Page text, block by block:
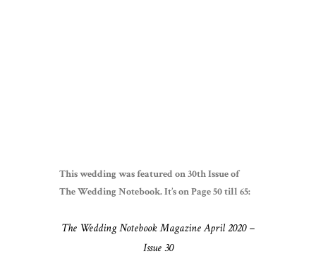
This wedding was featured on 30th Issue of
The Wedding Notebook. It’s on Page 50 till 65:
The Wedding Notebook Magazine April 2020 –
Issue 30